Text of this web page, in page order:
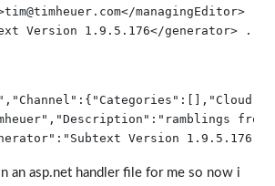
tim@timheuer.com</managingEditor>
Version 1.9.5.176</generator> ...
, "Channel" :{ "Categories" :[], "Cloud"
, "Description" : "ramblings
: "Subtext Version 1.9.5.176"
an asp.net handler file for me so now i